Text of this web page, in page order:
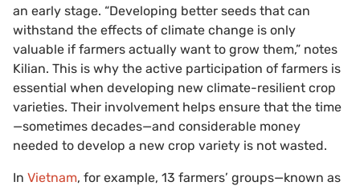
an early stage. “Developing better seeds that can
withstand the effects of climate change is only
valuable if farmers actually want to grow them,” notes
Kilian. This is why the active participation of farmers is
essential when developing new climate-resilient crop
varieties. Their involvement helps ensure that the time
—sometimes decades—and considerable money
needed to develop a new crop variety is not wasted.
In Vietnam, for example, 13 farmers’ groups—known as